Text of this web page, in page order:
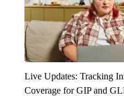
Live Updates: Tracking
Coverage for GIP and